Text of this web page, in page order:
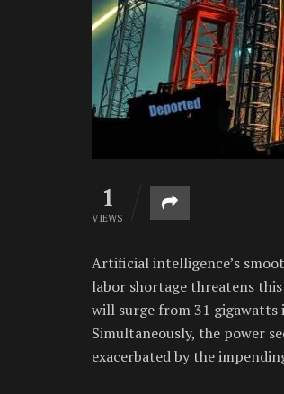
1
VIEWS
Artificial intelligence’s
labor shortage threatens
will surge from 31 gigawatts
Simultaneously, the power
exacerbated by the